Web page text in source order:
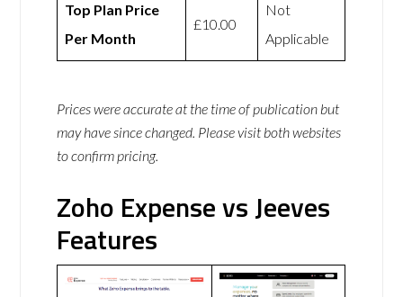
Top Plan Price
Per Month
£10.00
Not
Applicable
Prices were accurate at the time of publication but
may have since changed. Please visit both websites
to confirm pricing.
Zoho Expense vs Jeeves
Features